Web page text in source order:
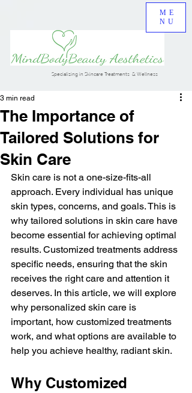
ME
NU
Specializing in Skincare Treatments & Wellness
The Importance of
Tailored Solutions for
Skin Care
3 min read
Skin care is not a one-size-fits-all
approach. Every individual has unique
skin types, concerns, and goals. This is
why tailored solutions in skin care have
become essential for achieving optimal
results. Customized treatments address
specific needs, ensuring that the skin
receives the right care and attention it
deserves. In this article, we will explore
why personalized skin care is
important, how customized treatments
work, and what options are available to
help you achieve healthy, radiant skin.
Why Customized